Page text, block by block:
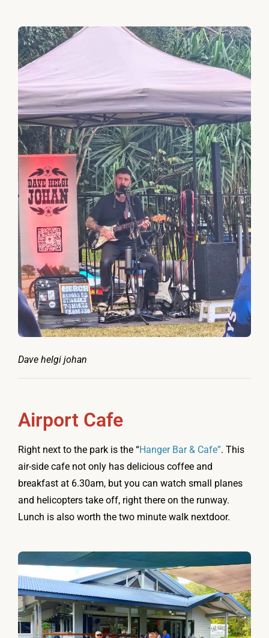
Dave helgi johan
Airport Cafe
Right next to the park is the “Hanger Bar & Cafe”. This
air-side cafe not only has delicious coffee and
breakfast at 6.30am, but you can watch small planes
and helicopters take off, right there on the runway.
Lunch is also worth the two minute walk nextdoor.